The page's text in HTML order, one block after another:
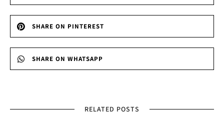
SHARE ON PINTEREST
SHARE ON WHATSAPP
RELATED POSTS